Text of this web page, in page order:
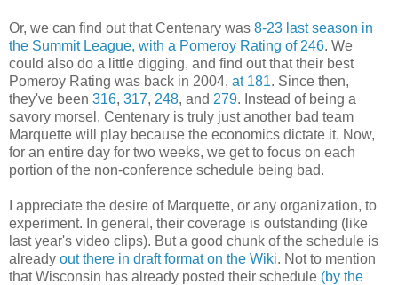
Or, we can find out that Centenary was 8-23 last season in
the Summit League, with a Pomeroy Rating of 246. We
could also do a little digging, and find out that their best
Pomeroy Rating was back in 2004, at 181. Since then,
they've been 316, 317, 248, and 279. Instead of being a
savory morsel, Centenary is truly just another bad team
Marquette will play because the economics dictate it. Now,
for an entire day for two weeks, we get to focus on each
portion of the non-conference schedule being bad.
I appreciate the desire of Marquette, or any organization, to
experiment. In general, their coverage is outstanding (like
last year's video clips). But a good chunk of the schedule is
already out there in draft format on the Wiki. Not to mention
that Wisconsin has already posted their schedule (by the